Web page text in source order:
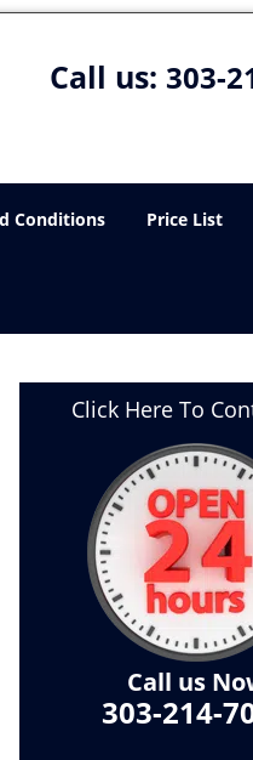
Call us: 303-
Conditions Price List
Click Here To
Call us
303-214-